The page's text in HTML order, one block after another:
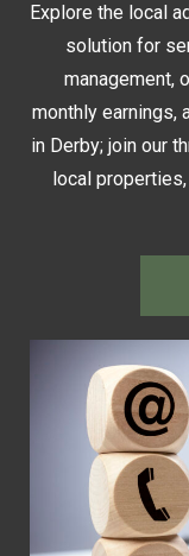
Explore the local
solution for
management,
monthly earnings,
in Derby; join our
local